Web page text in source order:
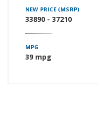
NEW PRICE (MSRP)
33890 - 37210
MPG
39 mpg